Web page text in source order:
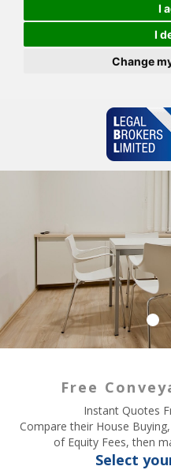
I
I
Change
Free
Instant Quotes
Compare their House
of Equity Fees, then
Select